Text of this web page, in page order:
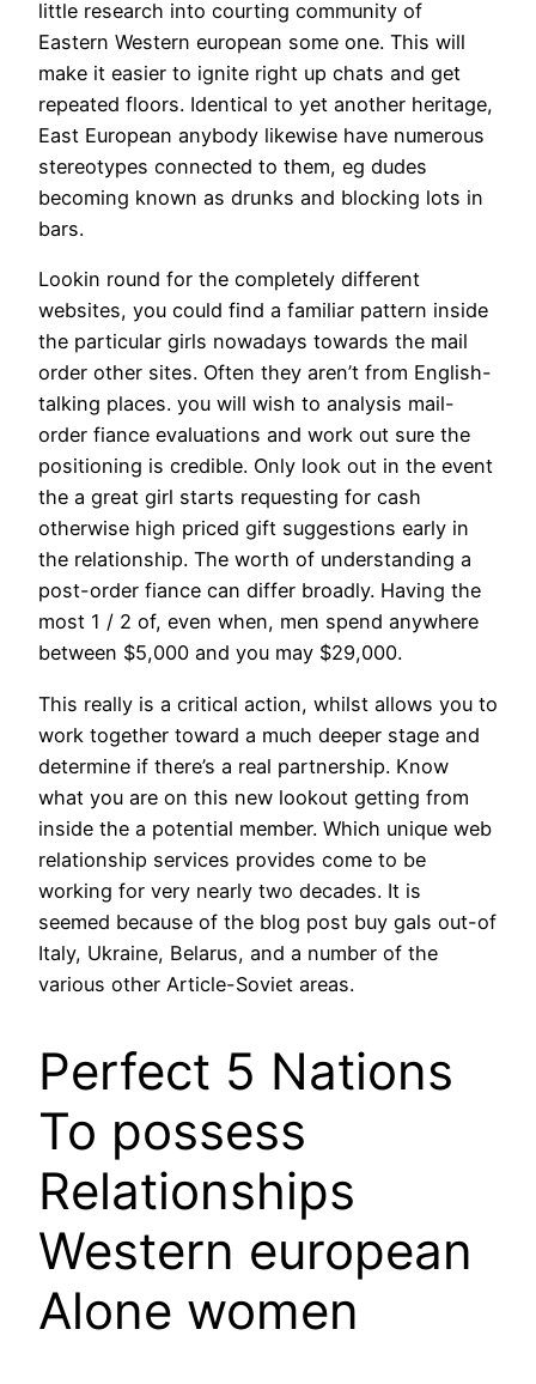
little research into courting community of
Eastern Western european some one. This will
make it easier to ignite right up chats and get
repeated floors. Identical to yet another heritage,
East European anybody likewise have numerous
stereotypes connected to them, eg dudes
becoming known as drunks and blocking lots in
bars.
Lookin round for the completely different
websites, you could find a familiar pattern inside
the particular girls nowadays towards the mail
order other sites. Often they aren’t from English-
talking places. you will wish to analysis mail-
order fiance evaluations and work out sure the
positioning is credible. Only look out in the event
the a great girl starts requesting for cash
otherwise high priced gift suggestions early in
the relationship. The worth of understanding a
post-order fiance can differ broadly. Having the
most 1 / 2 of, even when, men spend anywhere
between $5,000 and you may $29,000.
This really is a critical action, whilst allows you to
work together toward a much deeper stage and
determine if there’s a real partnership. Know
what you are on this new lookout getting from
inside the a potential member. Which unique web
relationship services provides come to be
working for very nearly two decades. It is
seemed because of the blog post buy gals out-of
Italy, Ukraine, Belarus, and a number of the
various other Article-Soviet areas.
Perfect 5 Nations
To possess
Relationships
Western european
Alone women